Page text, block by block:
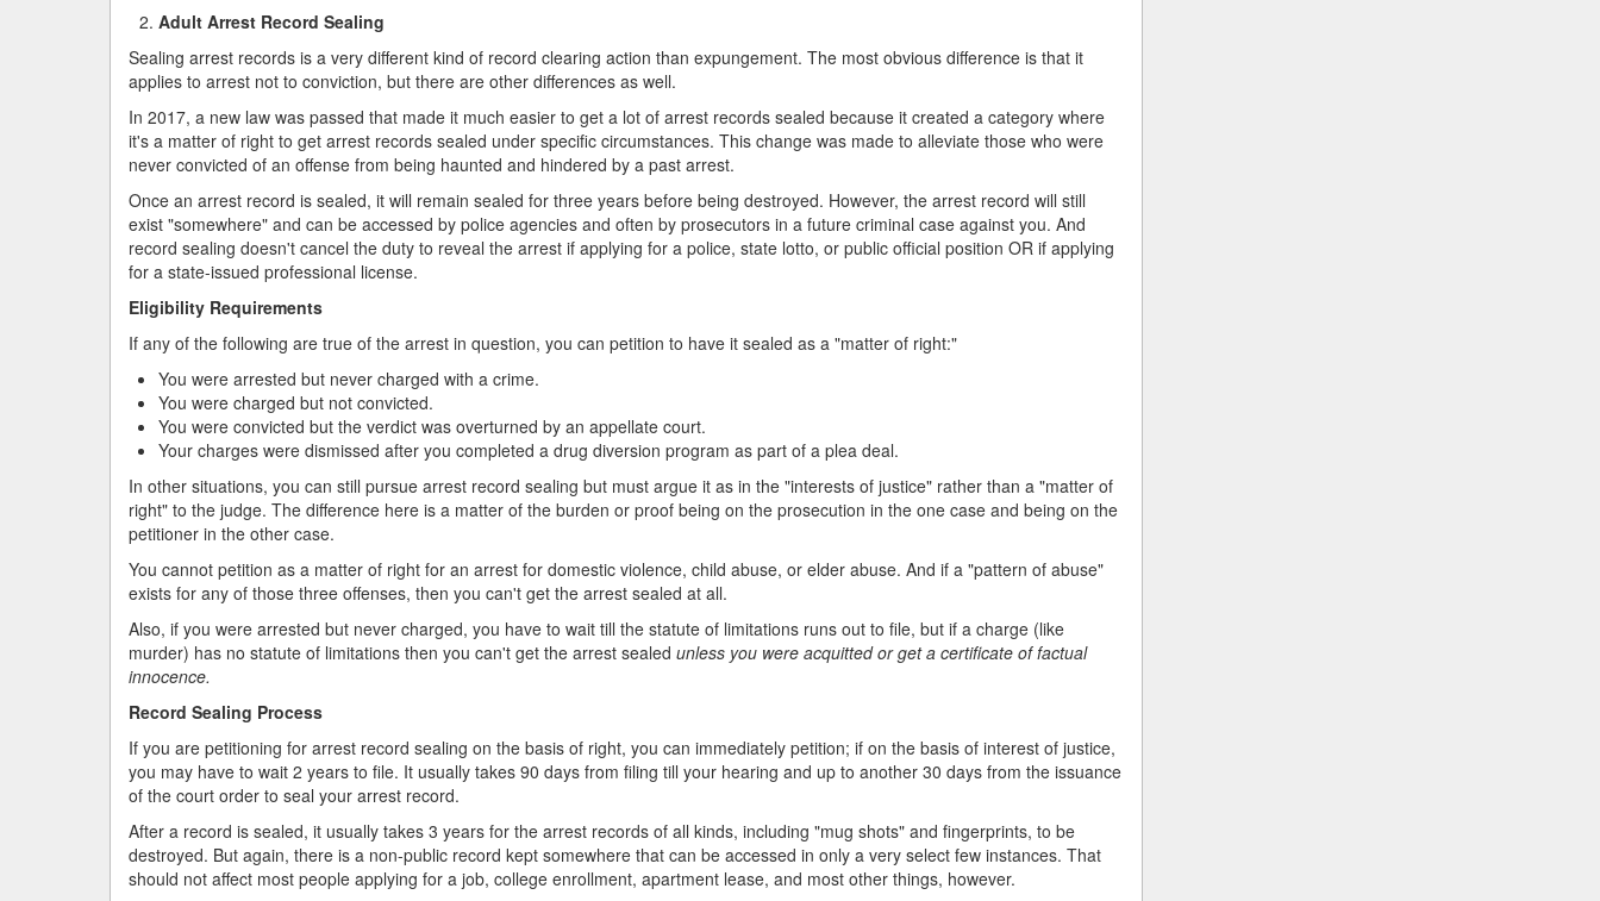
Adult Arrest Record Sealing
Sealing arrest records is a very different kind of record clearing action than expungement. The most obvious difference is that it
applies to arrest not to conviction, but there are other differences as well.
In 2017, a new law was passed that made it much easier to get a lot of arrest records sealed because it created a category where
it's a matter of right to get arrest records sealed under specific circumstances. This change was made to alleviate those who were
never convicted of an offense from being haunted and hindered by a past arrest.
Once an arrest record is sealed, it will remain sealed for three years before being destroyed. However, the arrest record will still
exist "somewhere" and can be accessed by police agencies and often by prosecutors in a future criminal case against you. And
record sealing doesn't cancel the duty to reveal the arrest if applying for a police, state lotto, or public official position OR if applying
for a state-issued professional license.
Eligibility Requirements
If any of the following are true of the arrest in question, you can petition to have it sealed as a "matter of right:"
You were arrested but never charged with a crime.
You were charged but not convicted.
You were convicted but the verdict was overturned by an appellate court.
Your charges were dismissed after you completed a drug diversion program as part of a plea deal.
In other situations, you can still pursue arrest record sealing but must argue it as in the "interests of justice" rather than a "matter of
right" to the judge. The difference here is a matter of the burden or proof being on the prosecution in the one case and being on the
petitioner in the other case.
You cannot petition as a matter of right for an arrest for domestic violence, child abuse, or elder abuse. And if a "pattern of abuse"
exists for any of those three offenses, then you can't get the arrest sealed at all.
Also, if you were arrested but never charged, you have to wait till the statute of limitations runs out to file, but if a charge (like
murder) has no statute of limitations then you can't get the arrest sealed unless you were acquitted or get a certificate of factual
innocence.
Record Sealing Process
If you are petitioning for arrest record sealing on the basis of right, you can immediately petition; if on the basis of interest of justice,
you may have to wait 2 years to file. It usually takes 90 days from filing till your hearing and up to another 30 days from the issuance
of the court order to seal your arrest record.
After a record is sealed, it usually takes 3 years for the arrest records of all kinds, including "mug shots" and fingerprints, to be
destroyed. But again, there is a non-public record kept somewhere that can be accessed in only a very select few instances. That
should not affect most people applying for a job, college enrollment, apartment lease, and most other things, however.